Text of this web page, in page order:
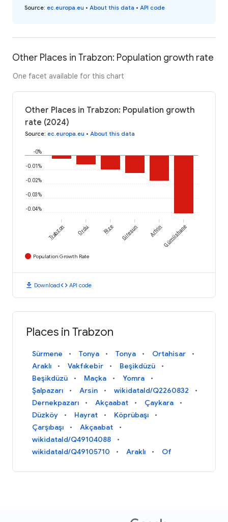
Source: ec.europa.eu • About this data • API code
Other Places in Trabzon: Population growth rate
One facet available for this chart
Other Places in Trabzon: Population growth
rate (2024)
Source: ec.europa.eu • About this data
-0.04%
-0.03%
-0.02%
-0.01%
-0%
Trabzon Ordu Rize Giresun Artvin Gümüshane
Population Growth Rate
download Downloadcode API code
Places in Trabzon
Sürmene Tonya Tonya
Ortahisar
Araklı
Vakfıkebir
Beşikdüzü
Beşikdüzü
Maçka
Yomra
Şalpazarı
Arsin
wikidataId/Q2260832
Dernekpazarı
Akçaabat
Çaykara
Düzköy
Hayrat
Köprübaşı
Çarşıbaşı
Akçaabat
wikidataId/Q49104088
wikidataId/Q49105710
Araklı Of